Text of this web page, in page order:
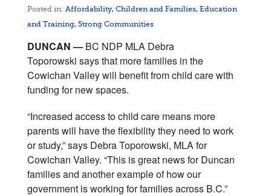
Posted in: Affordability, Children and Families, Education
and Training, Strong Communities
DUNCAN — BC NDP MLA Debra
Toporowski says that more families in the
Cowichan Valley will benefit from child care with
funding for new spaces.
“Increased access to child care means more
parents will have the flexibility they need to work
or study,” says Debra Toporowski, MLA for
Cowichan Valley. “This is great news for Duncan
families and another example of how our
government is working for families across B.C.”